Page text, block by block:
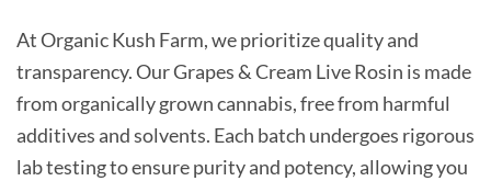
At Organic Kush Farm, we prioritize quality and
transparency. Our Grapes & Cream Live Rosin is made
from organically grown cannabis, free from harmful
additives and solvents. Each batch undergoes rigorous
lab testing to ensure purity and potency, allowing you